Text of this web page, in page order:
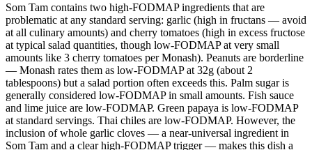
Som Tam contains two high-FODMAP ingredients that are
problematic at any standard serving: garlic (high in fructans — avoid
at all culinary amounts) and cherry tomatoes (high in excess fructose
at typical salad quantities, though low-FODMAP at very small
amounts like 3 cherry tomatoes per Monash). Peanuts are borderline
— Monash rates them as low-FODMAP at 32g (about 2
tablespoons) but a salad portion often exceeds this. Palm sugar is
generally considered low-FODMAP in small amounts. Fish sauce
and lime juice are low-FODMAP. Green papaya is low-FODMAP
at standard servings. Thai chiles are low-FODMAP. However, the
inclusion of whole garlic cloves — a near-universal ingredient in
Som Tam and a clear high-FODMAP trigger — makes this dish a